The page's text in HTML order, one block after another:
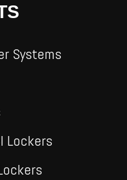
Systems
Lockers